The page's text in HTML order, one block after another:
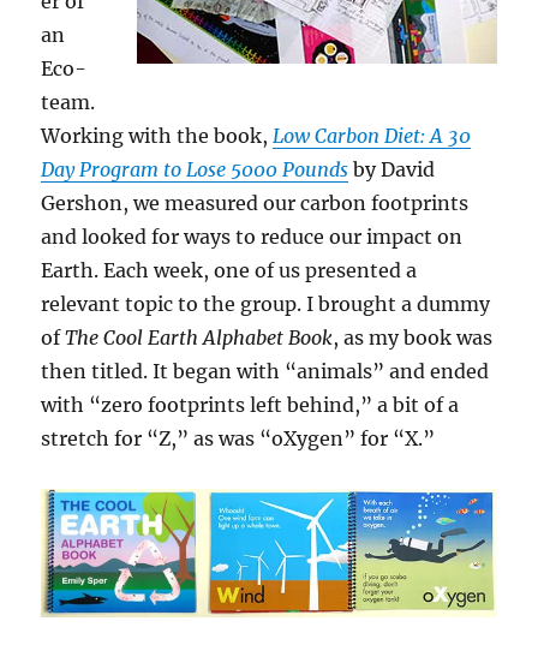
an
Eco-
team.
Working with the book, Low Carbon Diet: A 30
Day Program to Lose 5000 Pounds by David
Gershon, we measured our carbon footprints
and looked for ways to reduce our impact on
Earth. Each week, one of us presented a
relevant topic to the group. I brought a dummy
ofThe Cool Earth Alphabet Book, as my book was
then titled. It began with “animals” and ended
with “zero footprints left behind,” a bit of a
stretch for “Z,” as was “oXygen” for “X.”